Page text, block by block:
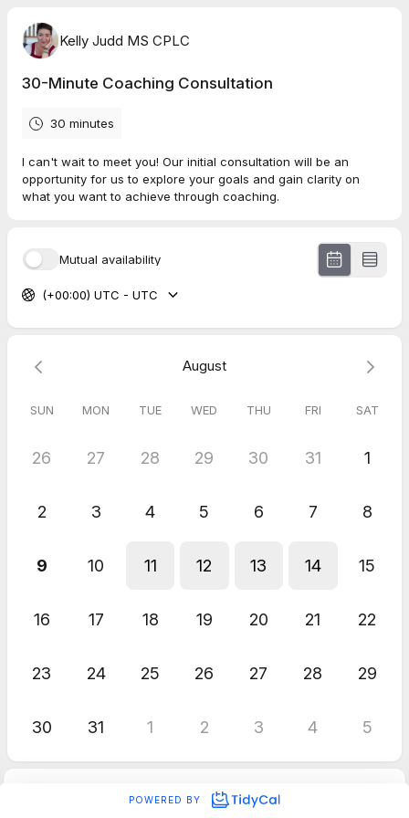
Kelly Judd MS CPLC
30-Minute Coaching Consultation
30 minutes
I can't wait to meet you! Our initial consultation will be an
opportunity for us to explore your goals and gain clarity on
what you want to achieve through coaching.
Mutual availability
(+00:00) UTC - UTC
August
SUN MON TUE WED THU FRI SAT
26 27 28 29 30 31 1
2 3 4 5 6 7 8
9 10 11 12 13 14 15
16 17 18 19 20 21 22
23 24 25 26 27 28 29
30 31 1 2 3 4 5
POWERED BY